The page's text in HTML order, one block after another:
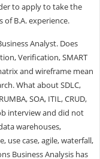
to apply to take the
B.A. experience.
Analyst. Does
Verification, SMART
and wireframe mean
What about SDLC,
SOA, ITIL, CRUD,
interview and did not
warehouses,
use case, agile, waterfall,
Business Analysis has